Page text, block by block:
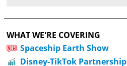
WHAT WE'RE COVERING
Spaceship Earth Show
Disney-TikTok Partnership